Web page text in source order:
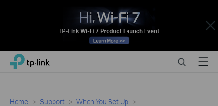
Close
Click
navigation
TP-Link, Reliably Smart SearchMenu
Home Support
When You Set Up